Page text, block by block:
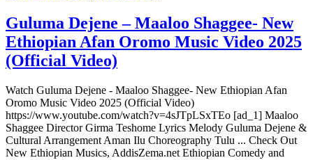
Guluma Dejene – Maaloo Shaggee- New
Ethiopian Afan Oromo Music Video 2025
(Official Video)
Watch Guluma Dejene - Maaloo Shaggee- New Ethiopian Afan
Oromo Music Video 2025 (Official Video)
https://www.youtube.com/watch?v=4sJTpLSxTEo [ad_1] Maaloo
Shaggee Director Girma Teshome Lyrics Melody Guluma Dejene &
Cultural Arrangement Aman Ilu Choreography Tulu ... Check Out
New Ethiopian Musics, AddisZema.net Ethiopian Comedy and